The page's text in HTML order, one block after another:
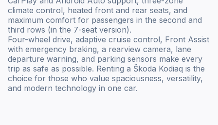
climate control, heated front and rear seats, and
maximum comfort for passengers in the second and
third rows (in the 7-seat version).
Four-wheel drive, adaptive cruise control, Front Assist
with emergency braking, a rearview camera, lane
departure warning, and parking sensors make every
trip as safe as possible. Renting a Škoda Kodiaq is the
choice for those who value spaciousness, versatility,
and modern technology in one car.